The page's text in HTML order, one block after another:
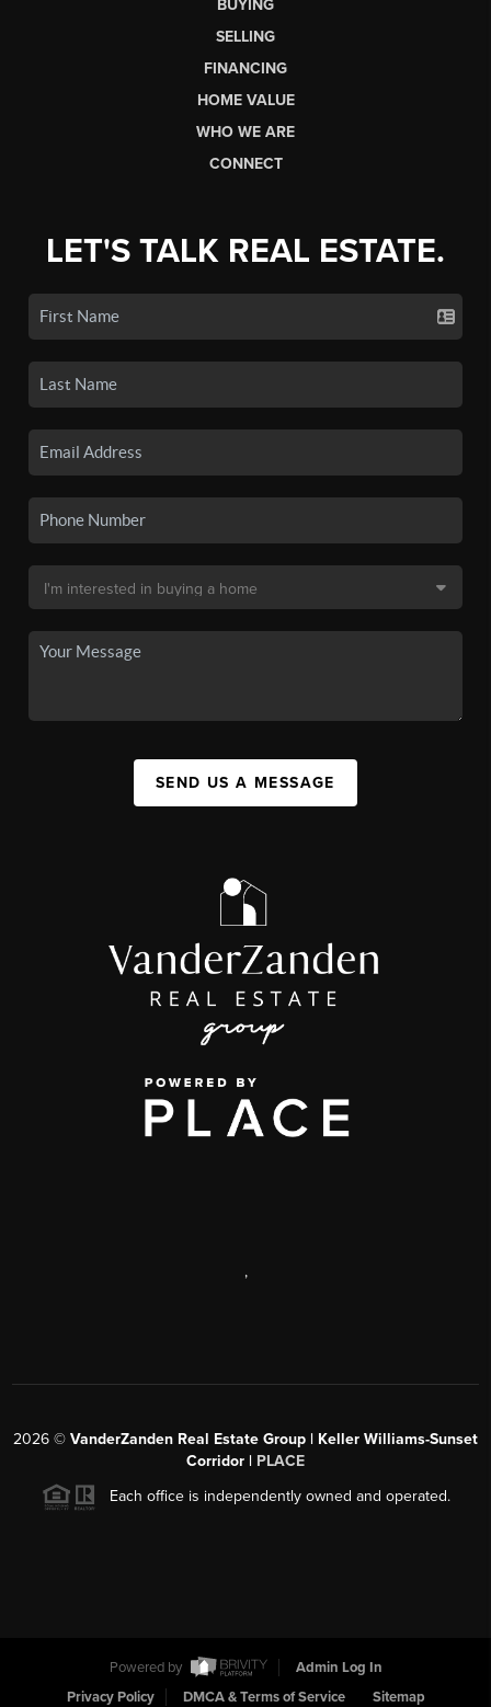
BUYING
SELLING
FINANCING
HOME VALUE
WHO WE ARE
CONNECT
LET'S TALK REAL ESTATE.
SEND US A MESSAGE
,
2026 © VanderZanden Real Estate Group | Keller Williams-Sunset
Corridor | PLACE
Each office is independently owned and operated.
Powered by
Admin Log In
Privacy Policy
DMCA & Terms of Service Sitemap